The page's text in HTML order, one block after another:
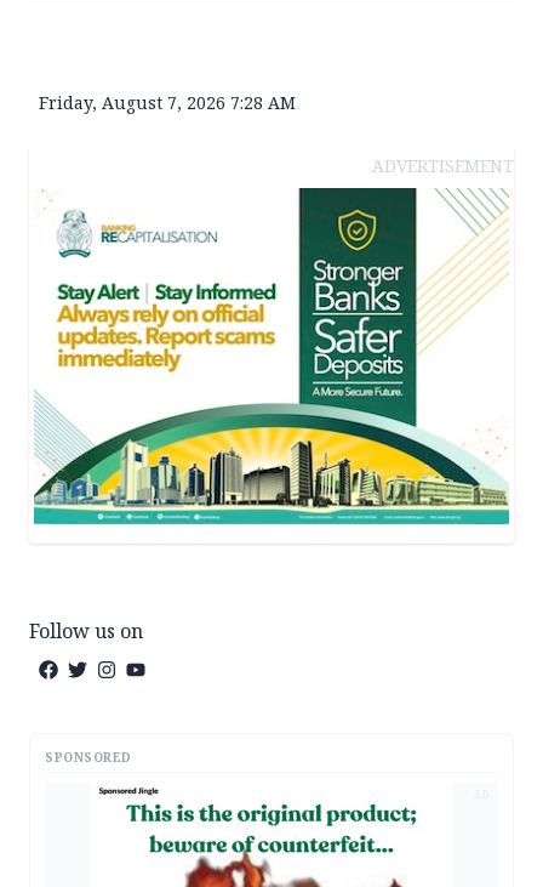
Friday, August 7, 2026 7:28 AM
ADVERTISEMENT
Follow us on
SPONSORED